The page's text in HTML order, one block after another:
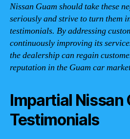
Nissan Guam should take these
seriously and strive to turn them
testimonials. By addressing
continuously improving its
the dealership can regain
reputation in the Guam car
Impartial Nissan
Testimonials